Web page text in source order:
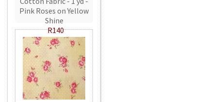
Pink Roses on Yellow
Shine
R140